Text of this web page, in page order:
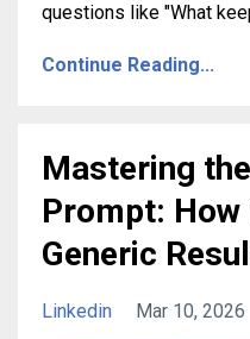
questions like "What
Continue Reading...
Mastering
Prompt:
Generic
Linkedin Mar 10, 2026